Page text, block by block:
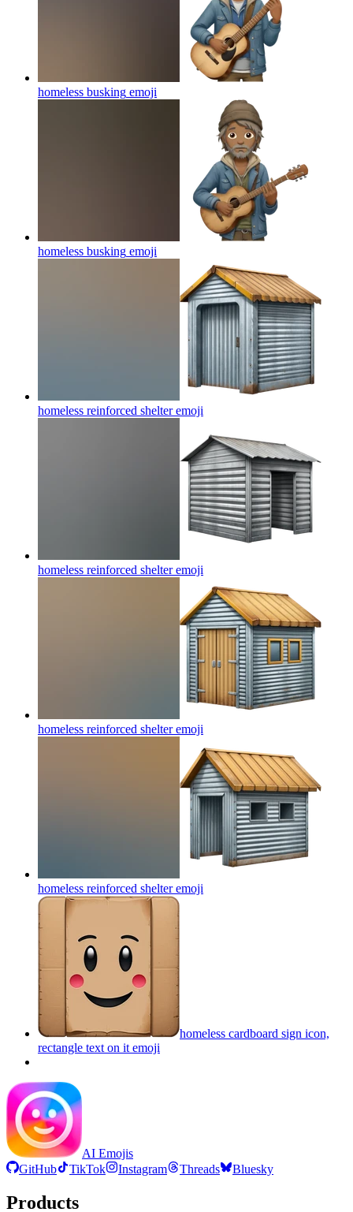
homeless busking emoji
homeless busking emoji
homeless reinforced shelteremoji
homeless reinforced shelteremoji
homeless reinforced shelteremoji
homeless reinforced shelteremoji
homeless cardboard sign icon,
rectangle text on it emoji
AI Emojis
GitHub
TikTok Instagram Threads Bluesky
Products